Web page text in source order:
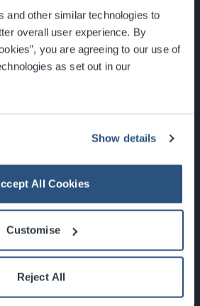
and other similar technologies to
overall user experience. By
you are agreeing to our use of
as set out in our
Show details
All Cookies
Customise
Reject All
Scotland, G3 8YW
Sign Up
On
the SEC